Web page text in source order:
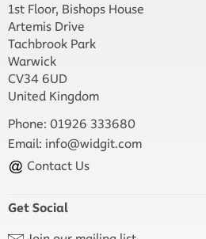
1st Floor, Bishops House
Artemis Drive
Tachbrook Park
Warwick
CV34 6UD
United Kingdom
Phone: 01926 333680
Email: info@widgit.com
Contact Us
Get Social